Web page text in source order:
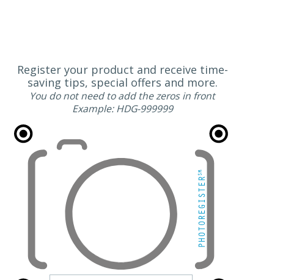
Register your product and receive time-
saving tips, special offers and more.
You do not need to add the zeros in front
Example: HDG-999999